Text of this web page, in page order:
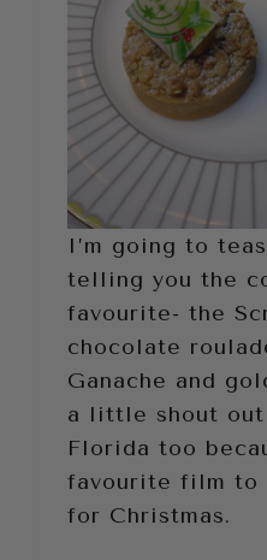
I’m going to
telling you the
favourite- the
chocolate
Ganache and
a little shout out
Florida too
favourite film to
for Christmas.